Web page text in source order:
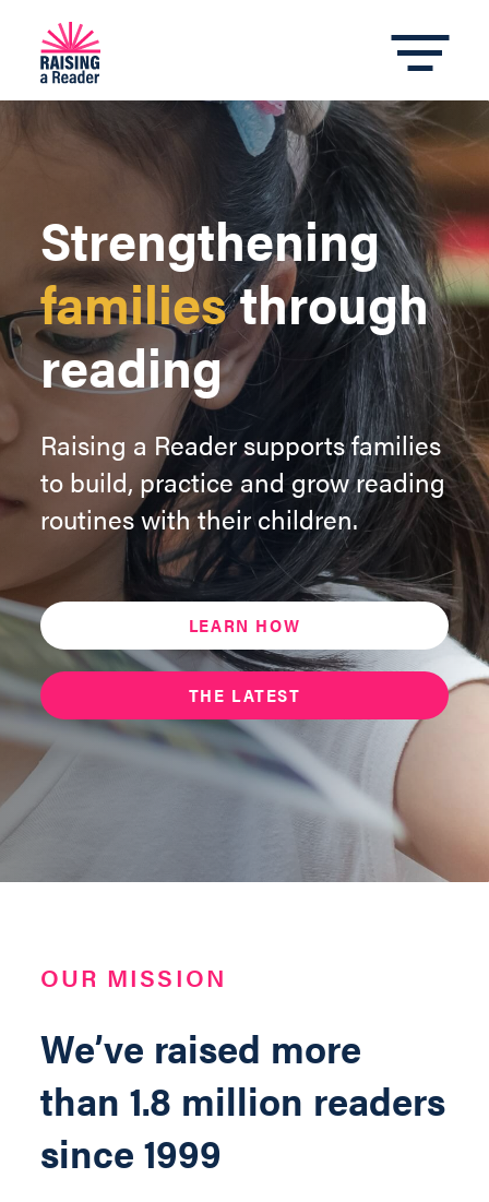
Strengthening
familiesthrough
reading
Raising a Reader supports families
to build, practice and grow reading
routines with their children.
LEARN HOW
THE LATEST
OUR MISSION
We’ve raised more
than 1.8 million readers
since 1999